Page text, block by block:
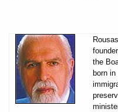
the
born in